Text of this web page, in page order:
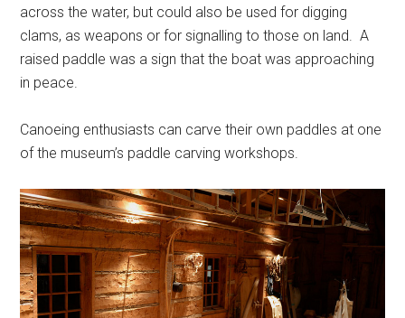
across the water, but could also be used for digging
clams, as weapons or for signalling to those on land. A
raised paddle was a sign that the boat was approaching
in peace.
Canoeing enthusiasts can carve their own paddles at one
of the museum’s paddle carving workshops.